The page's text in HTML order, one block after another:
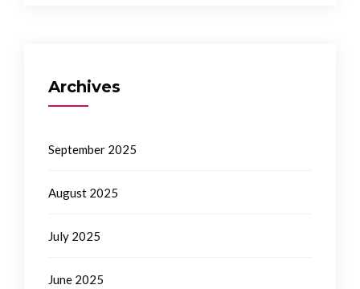
Archives
September 2025
August 2025
July 2025
June 2025